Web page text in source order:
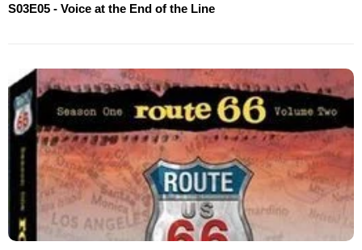
S03E05 - Voice at the End of the Line